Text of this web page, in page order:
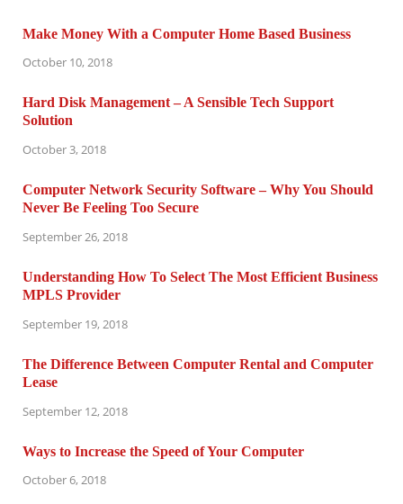
Make Money With a Computer Home Based Business
October 10, 2018
Hard Disk Management – A Sensible Tech Support
Solution
October 3, 2018
Computer Network Security Software – Why You Should
Never Be Feeling Too Secure
September 26, 2018
Understanding How To Select The Most Efficient Business
MPLS Provider
September 19, 2018
The Difference Between Computer Rental and Computer
Lease
September 12, 2018
Ways to Increase the Speed of Your Computer
October 6, 2018